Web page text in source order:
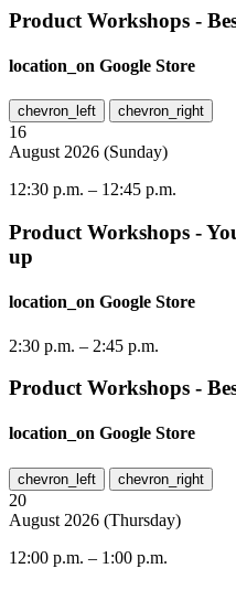
Product Workshops -
location_on Google Store
chevron_left chevron_right
16
August 2026 (Sunday)
12:30 p.m. – 12:45 p.m.
Product Workshops -
up
location_on Google Store
2:30 p.m. – 2:45 p.m.
Product Workshops -
location_on Google Store
chevron_left chevron_right
20
August 2026 (Thursday)
12:00 p.m. – 1:00 p.m.